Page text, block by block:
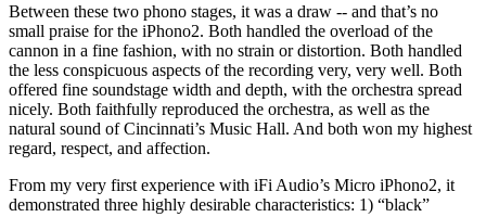
Between these two phono stages, it was a draw -- and that’s no
small praise for the iPhono2. Both handled the overload of the
cannon in a fine fashion, with no strain or distortion. Both handled
the less conspicuous aspects of the recording very, very well. Both
offered fine soundstage width and depth, with the orchestra spread
nicely. Both faithfully reproduced the orchestra, as well as the
natural sound of Cincinnati’s Music Hall. And both won my highest
regard, respect, and affection.
From my very first experience with iFi Audio’s Micro iPhono2, it
demonstrated three highly desirable characteristics: 1) “black”